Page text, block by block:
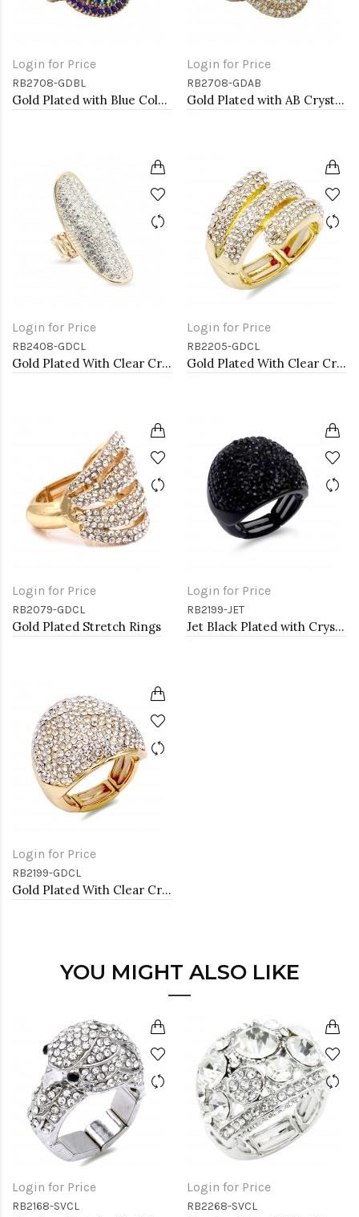
Login for Price
RB2708-GDBL
Gold Plated with Blue Color Crystal Stretch Rings
Login for Price
RB2708-GDAB
Gold Plated with AB Crystal Stretch Rings
Login for Price
RB2408-GDCL
Gold Plated With Clear Crystal Stretch Rings
Login for Price
RB2205-GDCL
Gold Plated With Clear Crystal Stretch Rings
Login for Price
RB2079-GDCL
Gold Plated Stretch Rings
Login for Price
RB2199-JET
Jet Black Plated with Crystal Stretch Rings
Login for Price
RB2199-GDCL
Gold Plated With Clear Crystal Stretch Rings
YOU MIGHT ALSO LIKE
Login for Price
RB2168-SVCL
Login for Price
RB2268-SVCL